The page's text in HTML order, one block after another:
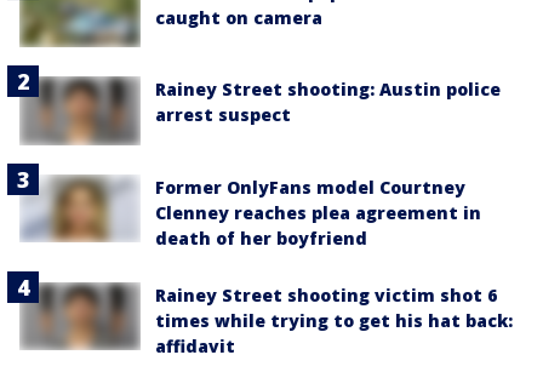
caught on camera
Rainey Street shooting: Austin police
arrest suspect
Former OnlyFans model Courtney
Clenney reaches plea agreement in
death of her boyfriend
Rainey Street shooting victim shot 6
times while trying to get his hat back:
affidavit